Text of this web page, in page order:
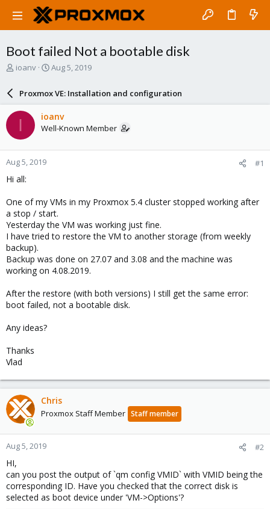
Boot failed Not a bootable disk
T
a
d
t
a
r
t
e
ioanv
S
a
r
d
a
e
Aug 5, 2019
Proxmox VE: Installation and configuration
I ioanv
Well-Known Member
Aug 5, 2019 #1
Hi all:
One of my VMs in my Proxmox 5.4 cluster stopped working after
a stop / start.
Yesterday the VM was working just fine.
I have tried to restore the VM to another storage (from weekly
backup).
Backup was done on 27.07 and 3.08 and the machine was
working on 4.08.2019.
After the restore (with both versions) I still get the same error:
boot failed, not a bootable disk.
Any ideas?
Thanks
Vlad
Chris
Proxmox Staff Member Staff member
Aug 5, 2019 #2
HI,
can you post the output of `qm config VMID` with VMID being the
corresponding ID. Have you checked that the correct disk is
selected as boot device under 'VM->Options'?